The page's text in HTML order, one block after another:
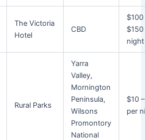
The Victoria
Hotel
CBD
$100
night
Rural Parks
Yarra
Valley,
Mornington
Peninsula,
Wilsons
Promontory
National
$10
per